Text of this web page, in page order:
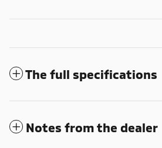
The full specifications
Notes from the dealer